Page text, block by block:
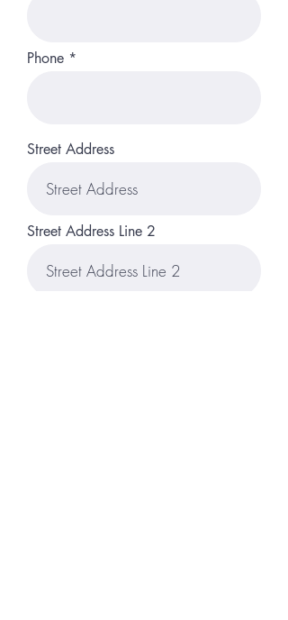
Phone
Street Address
Street Address Line 2